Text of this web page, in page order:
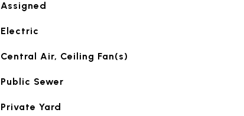
Assigned
Electric
Central Air, Ceiling Fan(s)
Public Sewer
Private Yard